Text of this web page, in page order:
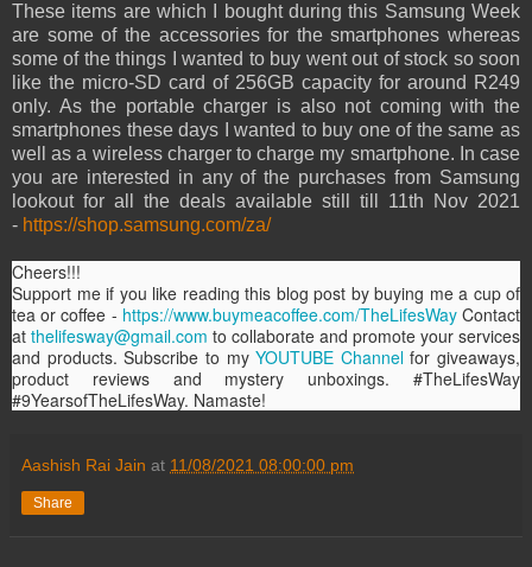
These items are which I bought during this Samsung Week
are some of the accessories for the smartphones whereas
some of the things I wanted to buy went out of stock so soon
like the micro-SD card of 256GB capacity for around R249
only. As the portable charger is also not coming with the
smartphones these days I wanted to buy one of the same as
well as a wireless charger to charge my smartphone. In case
you are interested in any of the purchases from Samsung
lookout for all the deals available still till 11th Nov 2021
- https://shop.samsung.com/za/
Cheers!!!
Support me if you like reading this blog post by buying me a cup of
tea or coffee - https://www.buymeacoffee.com/TheLifesWayContact
at thelifesway@gmail.com to collaborate and promote your services
and products. Subscribe to myYOUTUBE Channelfor giveaways,
product reviews and mystery unboxings. #TheLifesWay
#9YearsofTheLifesWay. Namaste!
Aashish Rai Jain at 11/08/2021 08:00:00 pm
Share